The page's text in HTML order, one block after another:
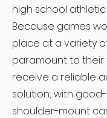
high school athletic
Because games
place at a variety
paramount to
receive a reliable
solution; with
shoulder-mount